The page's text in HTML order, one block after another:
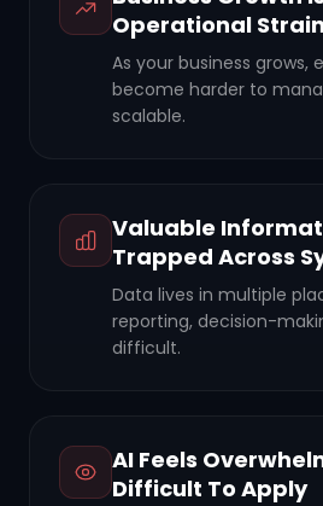
Operational Strain
As your business grows,
become harder to
scalable.
Valuable
Trapped Across
Data lives in multiple
reporting, decision-
difficult.
AI Feels
Difficult To Apply